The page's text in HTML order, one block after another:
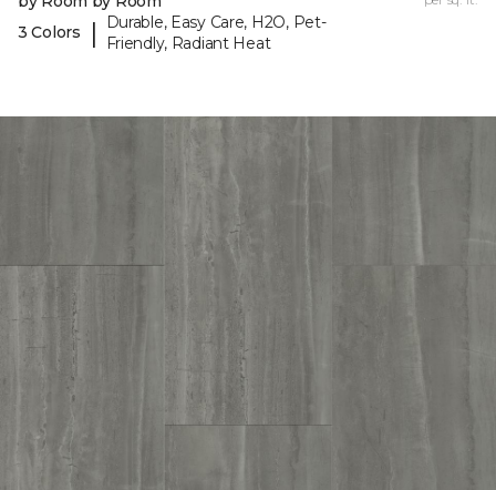
3 Colors
|
Durable, Easy Care, H2O, Pet-
Friendly, Radiant Heat